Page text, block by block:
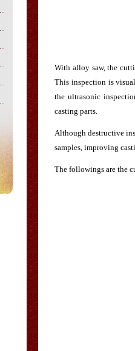
With alloy saw, the
This inspection is
the ultrasonic
casting parts.
Although destructive
samples, improving
The followings are the